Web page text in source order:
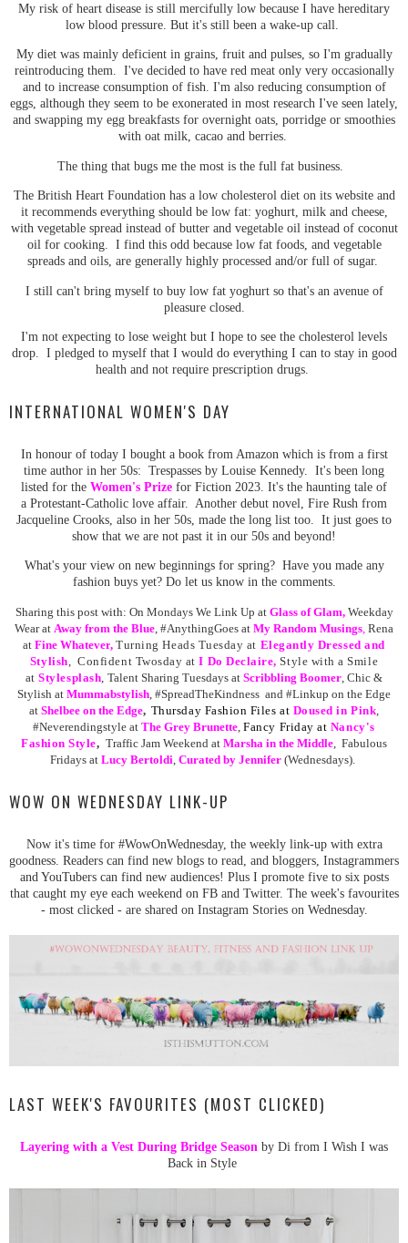
My risk of heart disease is still mercifully low because I have hereditary
low blood pressure. But it's still been a wake-up call.
My diet was mainly deficient in grains, fruit and pulses, so I'm gradually
reintroducing them. I've decided to have red meat only very occasionally
and to increase consumption of fish. I'm also reducing consumption of
eggs, although they seem to be exonerated in most research I've seen lately,
and swapping my egg breakfasts for overnight oats, porridge or smoothies
with oat milk, cacao and berries.
The thing that bugs me the most is the full fat business.
The British Heart Foundation has a low cholesterol diet on its website and
it recommends everything should be low fat: yoghurt, milk and cheese,
with vegetable spread instead of butter and vegetable oil instead of coconut
oil for cooking. I find this odd because low fat foods, and vegetable
spreads and oils, are generally highly processed and/or full of sugar.
I still can't bring myself to buy low fat yoghurt so that's an avenue of
pleasure closed.
I'm not expecting to lose weight but I hope to see the cholesterol levels
drop. I pledged to myself that I would do everything I can to stay in good
health and not require prescription drugs.
INTERNATIONAL WOMEN'S DAY
In honour of today I bought a book from Amazon which is from a first
time author in her 50s: Trespasses by Louise Kennedy. It's been long
listed for the Women's Prize for Fiction 2023. It's the haunting tale of
a Protestant-Catholic love affair. Another debut novel, Fire Rush from
Jacqueline Crooks, also in her 50s, made the long list too. It just goes to
show that we are not past it in our 50s and beyond!
What's your view on new beginnings for spring? Have you made any
fashion buys yet? Do let us know in the comments.
Sharing this post with: On Mondays We Link Up at Glass of Glam, Weekday
Wear at Away from the Blue, #AnythingGoes at My Random Musings, Rena
at Fine Whatever,Turning Heads Tuesday at Elegantly Dressed and
Stylish , Confident Twosday atI Do Declaire, Style with a Smile
atStylesplash ,Talent Sharing Tuesdays atScribbling Boomer ,Chic &
Stylish at Mummabstylish , #SpreadTheKindness and #Linkup on the Edge
at Shelbee on the Edge, Thursday Fashion Files at Doused in Pink
#Neverendingstyle atThe Grey Brunette ,Fancy Friday at Nancy's
Fashion Style, Traffic Jam Weekend atMarsha in the Middle
Fabulous
Fridays at Lucy Bertoldi Curated by Jennifer (Wednesdays).
WOW ON WEDNESDAY LINK-UP
Now it's time for #WowOnWednesday, the weekly link-up with extra
goodness. Readers can find new blogs to read, and bloggers, Instagrammers
and YouTubers can find new audiences! Plus I promote five to six posts
that caught my eye each weekend on FB and Twitter. The week's favourites
- most clicked - are shared on Instagram Stories on Wednesday.
LAST WEEK'S FAVOURITES (MOST CLICKED)
Layering with a Vest During Bridge Season by Di from I Wish I was
Back in Style